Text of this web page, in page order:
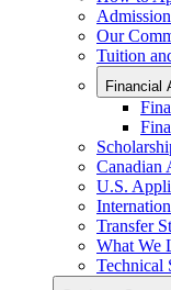
Our
Tuition
Financial
Canadian
U.S.
Transfer
What We
Technical